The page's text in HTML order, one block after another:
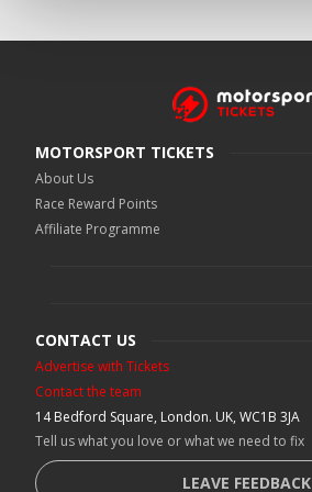
MOTORSPORT TICKETS
About Us
Race Reward Points
Affiliate Programme
CONTACT US
Advertise with Tickets
Contact the team
14 Bedford Square, London. UK, WC1B 3JA
Tell us what you love or what we need to fix
LEAVE FEEDBACK